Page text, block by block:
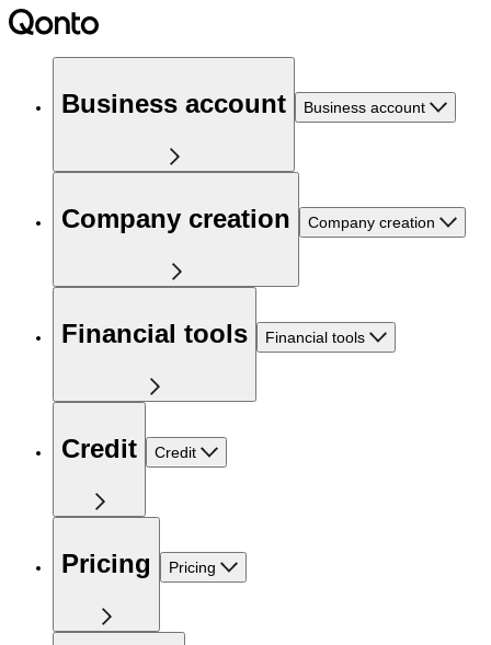
Business account Business account
Company creation Company creation
Financial tools Financial tools
Credit Credit
Pricing Pricing